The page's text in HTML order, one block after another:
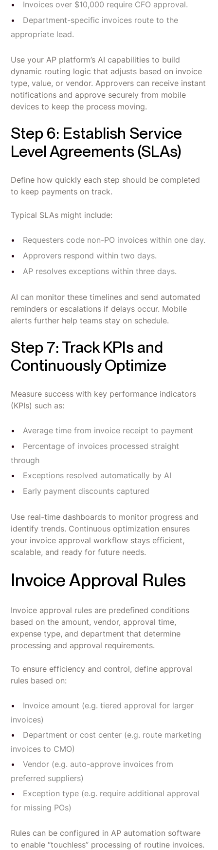
Invoices over $10,000 require CFO approval.
Department-specific invoices route to the
appropriate lead.
Use your AP platform’s AI capabilities to build
dynamic routing logic that adjusts based on invoice
type, value, or vendor. Approvers can receive instant
notifications and approve securely from mobile
devices to keep the process moving.
Step 6: Establish Service
Level Agreements (SLAs)
Define how quickly each step should be completed
to keep payments on track.
Typical SLAs might include:
Requesters code non-PO invoices within one day.
Approvers respond within two days.
AP resolves exceptions within three days.
AI can monitor these timelines and send automated
reminders or escalations if delays occur. Mobile
alerts further help teams stay on schedule.
Step 7: Track KPIs and
Continuously Optimize
Measure success with key performance indicators
(KPIs) such as:
Average time from invoice receipt to payment
Percentage of invoices processed straight
through
Exceptions resolved automatically by AI
Early payment discounts captured
Use real-time dashboards to monitor progress and
identify trends. Continuous optimization ensures
your invoice approval workflow stays efficient,
scalable, and ready for future needs.
Invoice Approval Rules
Invoice approval rules are predefined conditions
based on the amount, vendor, approval time,
expense type, and department that determine
processing and approval requirements.
To ensure efficiency and control, define approval
rules based on:
Invoice amount (e.g. tiered approval for larger
invoices)
Department or cost center (e.g. route marketing
invoices to CMO)
Vendor (e.g. auto-approve invoices from
preferred suppliers)
Exception type (e.g. require additional approval
for missing POs)
Rules can be configured in AP automation software
to enable “touchless” processing of routine invoices.